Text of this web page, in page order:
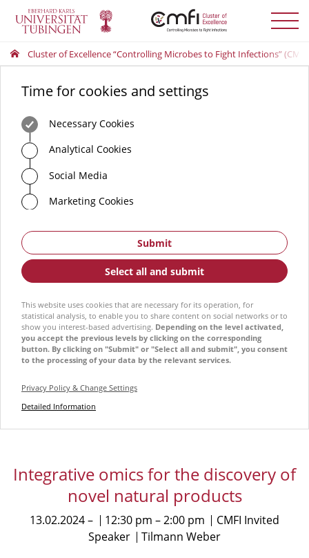
Toggle
menu
Cluster of Excellence “Controlling Microbes to Fight Infections”
Time for cookies and settings
Necessary Cookies
Analytical Cookies
Social Media
Marketing Cookies
Submit
Select all and submit
This website uses cookies that are necessary for its operation, for
statistical analysis, to enable you to share content on social networks or to
show you interest-based advertising. Depending on the level activated,
you accept the previous levels by clicking on the corresponding
button. By clicking on "Submit" or "Select all and submit", you consent
to the processing of your data by the relevant services.
Privacy Policy & Change Settings
Detailed Information
Integrative omics for the discovery of
novel natural products
13.02.2024 12:30 pm 2:00 pm
CMFI Invited
Speaker
Tilmann Weber